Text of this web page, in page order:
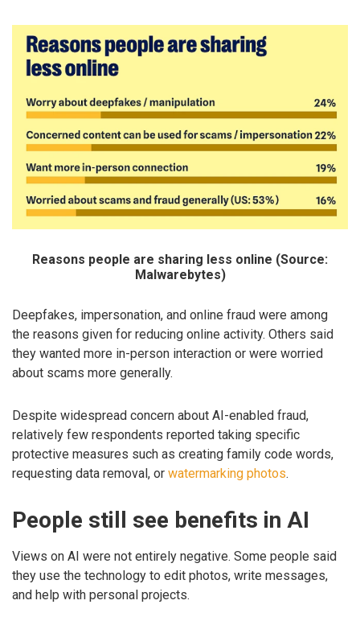
Reasons people are sharing less online (Source:
Malwarebytes)
Deepfakes, impersonation, and online fraud were among
the reasons given for reducing online activity. Others said
they wanted more in-person interaction or were worried
about scams more generally.
Despite widespread concern about AI-enabled fraud,
relatively few respondents reported taking specific
protective measures such as creating family code words,
requesting data removal, or watermarking photos.
People still see benefits in AI
Views on AI were not entirely negative. Some people said
they use the technology to edit photos, write messages,
and help with personal projects.